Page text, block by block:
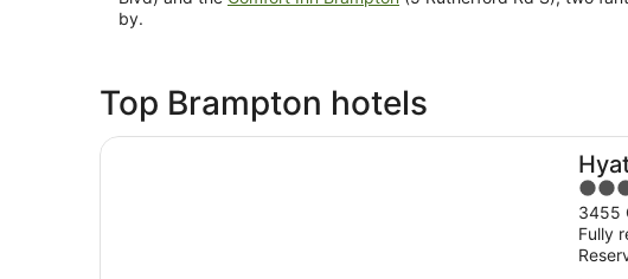
by.
Top Brampton hotels
3
out
of
5
3455
Fully
Opens in a new window
Hyatt Place Toronto - Brampton